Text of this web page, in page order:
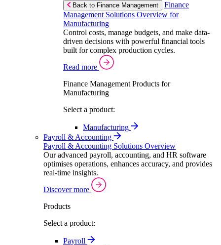
Back to Finance Management
Finance
Management Solutions Overview for
Manufacturing
Control costs, manage budgets, and make data-
driven decisions with powerful financial tools
built for complex production cycles.
Read more
Finance Management Products for
Manufacturing
Select a product:
Manufacturing
Payroll & Accounting
Payroll & Accounting Solutions Overview
Our advanced payroll, accounting, and HR software
optimises operations, enhances accuracy, and provides
real-time insights.
Discover more
Products
Select a product:
Payroll